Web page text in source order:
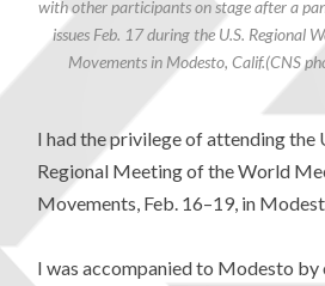
with other participants on stage after a
issues Feb. 17 during the U.S. Regional
Movements in Modesto, Calif.(CNS
I had the privilege of attending the
Regional Meeting of the World
Movements, Feb. 16–19, in
I was accompanied to Modesto by